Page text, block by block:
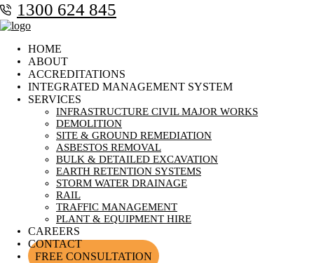
1300 624 845
HOME
ABOUT
ACCREDITATIONS
INTEGRATED MANAGEMENT SYSTEM
SERVICES
INFRASTRUCTURE CIVIL MAJOR WORKS
DEMOLITION
SITE & GROUND REMEDIATION
ASBESTOS REMOVAL
BULK & DETAILED EXCAVATION
EARTH RETENTION SYSTEMS
STORM WATER DRAINAGE
RAIL
TRAFFIC MANAGEMENT
PLANT & EQUIPMENT HIRE
CAREERS
CONTACT
FREE CONSULTATION